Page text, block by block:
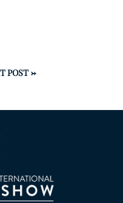
POST→